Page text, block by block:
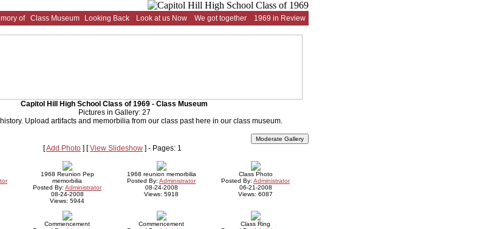
of Class Museum Looking Back Look at us Now We got together 1969 in Review
Capitol Hill High School Class of 1969 - Class Museum
Pictures in Gallery: 27
Upload artifacts and memorbilia from our class past here in our class museum.
[Add Photo ] [View Slideshow ] - Pages: 1
1968 Reunion Pep
memorbilia
Posted By: Administrator
08-24-2008
Views: 5944
1968 reunion memorbilia
Posted By: Administrator
08-24-2008
Views: 5918
Class Photo
Posted By: Administrator
06-21-2008
Views: 6087
Commencement
Commencement
Class Ring